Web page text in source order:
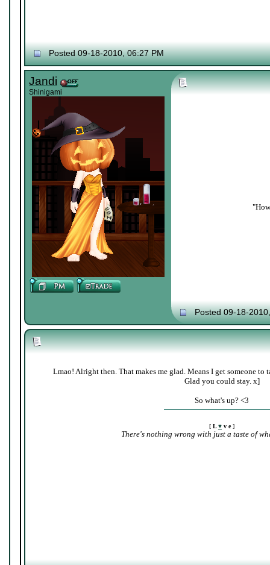
Posted 09-18-2010, 06:27 PM
Jandi
Shinigami
Posted 09-18-
Lmao! Alright then. That makes me glad. Means I get someone
Glad you could stay. x]
So what's up? <3
[ L♥ v e]
There's nothing wrong with just a taste of